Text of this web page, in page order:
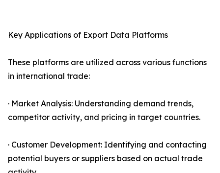
Key Applications of Export Data Platforms
These platforms are utilized across various functions
in international trade:
· Market Analysis: Understanding demand trends,
competitor activity, and pricing in target countries.
· Customer Development: Identifying and contacting
potential buyers or suppliers based on actual trade